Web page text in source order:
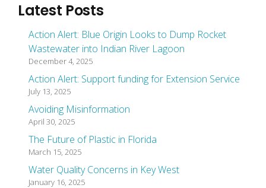
Latest Posts
Action Alert: Blue Origin Looks to Dump Rocket
Wastewater into Indian River Lagoon
December 4, 2025
Action Alert: Support funding for Extension Service
July 13, 2025
Avoiding Misinformation
April 30, 2025
The Future of Plastic in Florida
March 15, 2025
Water Quality Concerns in Key West
January 16, 2025